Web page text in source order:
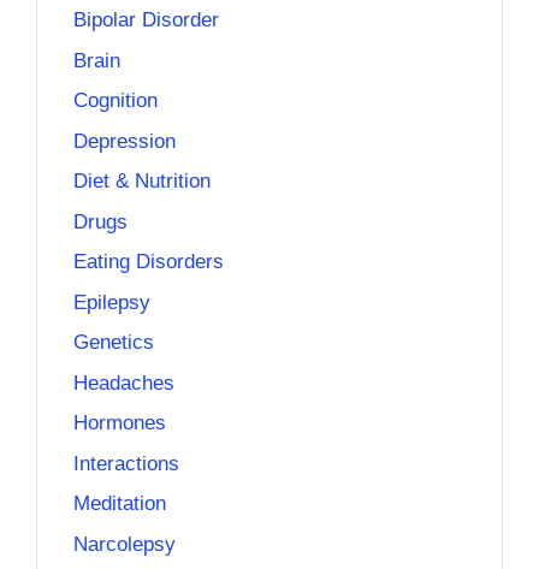
Bipolar Disorder
Brain
Cognition
Depression
Diet & Nutrition
Drugs
Eating Disorders
Epilepsy
Genetics
Headaches
Hormones
Interactions
Meditation
Narcolepsy